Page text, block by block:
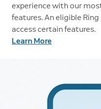
experience with our
features. An eligible
access certain features.
Learn More